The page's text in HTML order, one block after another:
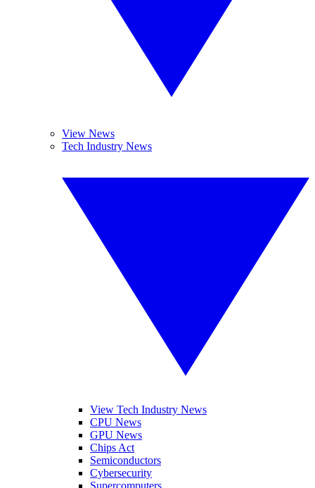
View News
Tech Industry News
View Tech Industry News
CPU News
GPU News
Chips Act
Semiconductors
Cybersecurity
Supercomputers